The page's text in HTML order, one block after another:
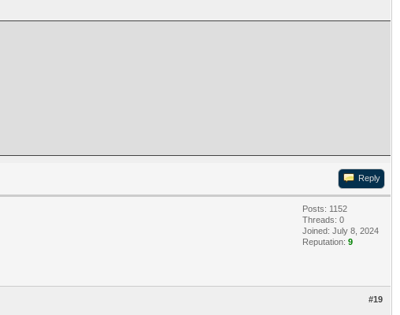
Reply
Posts: 1152
Threads: 0
Joined: July 8, 2024
Reputation: 9
#19